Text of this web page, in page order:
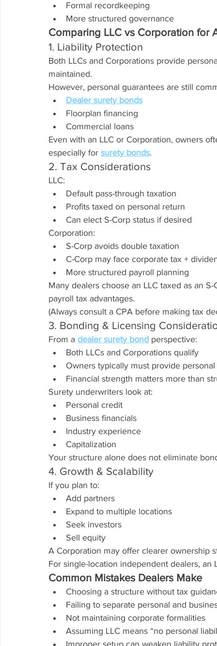
Formal recordkeeping
More structured governance
Comparing LLC vs Corporation for
1. Liability Protection
Both LLCs and Corporations provide
maintained.
However, personal guarantees are still
Dealer surety bonds
Floorplan financing
Commercial loans
Even with an LLC or Corporation, owners
especially for surety bonds.
2. Tax Considerations
LLC:
Default pass-through taxation
Profits taxed on personal return
Can elect S-Corp status if desired
Corporation:
S-Corp avoids double taxation
C-Corp may face corporate tax +
More structured payroll planning
Many dealers choose an LLC taxed as an
payroll tax advantages.
(Always consult a CPA before making tax
3. Bonding & Licensing
From a dealer surety bond perspective:
Both LLCs and Corporations qualify
Owners typically must provide
Financial strength matters more than
Surety underwriters look at:
Personal credit
Business financials
Industry experience
Capitalization
Your structure alone does not eliminate
4. Growth & Scalability
If you plan to:
Add partners
Expand to multiple locations
Seek investors
Sell equity
A Corporation may offer clearer ownership
For single-location independent dealers, an
Common Mistakes Dealers Make
Choosing a structure without tax
Failing to separate personal and
Not maintaining corporate formalities
Assuming LLC means “no personal